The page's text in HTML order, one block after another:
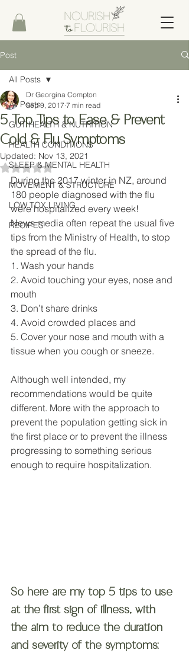
Post
All Posts
GUT HEALTH & NUTRITION
HEALTH CONDITIONS
SLEEP & MENTAL HEALTH
MOVEMENT & STRUCTURE
LOW TOX LIVING
RECIPES
All Posts
5 Top Tips to Ease & Prevent
Cold & Flu Symptoms
Dr Georgina Compton
Sep 9, 2017 7 min read
Updated: Nov 13, 2021
Rated NaN out of 5 stars.
During the 2017 winter in NZ, around
180 people diagnosed with the flu
were hospitalized every week!
News media often repeat the usual five
tips from the Ministry of Health, to stop
the spread of the flu.
1. Wash your hands
2. Avoid touching your eyes, nose and
mouth
3. Don’t share drinks
4. Avoid crowded places and
5. Cover your nose and mouth with a
tissue when you cough or sneeze.
Although well intended, my
recommendations would be quite
different. More with the approach to
prevent the population getting sick in
the first place or to prevent the illness
progressing to something serious
enough to require hospitalization.
So here are my top 5 tips to use
at the first sign of illness, with
the aim to reduce the duration
and severity of the symptoms: